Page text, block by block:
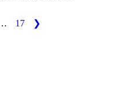
17 ❯